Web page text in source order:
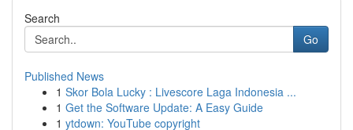
Search
Go
Published News
1 Skor Bola Lucky : Livescore Laga Indonesia ...
1 Get the Software Update: A Easy Guide
1 ytdown: YouTube copyright